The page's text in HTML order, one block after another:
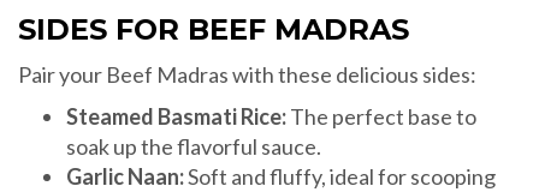
SIDES FOR BEEF MADRAS
Pair your Beef Madras with these delicious sides:
Steamed Basmati Rice:The perfect base to
soak up the flavorful sauce.
Garlic Naan:Soft and fluffy, ideal for scooping